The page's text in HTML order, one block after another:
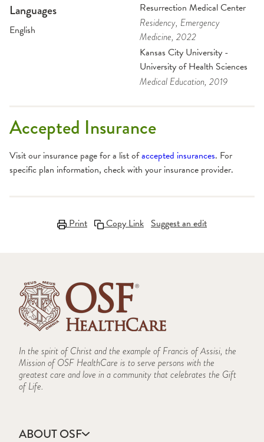
Languages
English
Resurrection Medical Center
Residency, Emergency
Medicine, 2022
Kansas City University -
University of Health Sciences
Medical Education, 2019
Accepted Insurance
Visit our insurance page for a list ofaccepted insurances. For
specific plan information, check with your insurance provider.
Print Copy Link Suggest an edit
In the spirit of Christ and the example of Francis of Assisi, the
Mission of OSF HealthCare is to serve persons with the
greatest care and love in a community that celebrates the Gift
of Life.
ABOUT OSF